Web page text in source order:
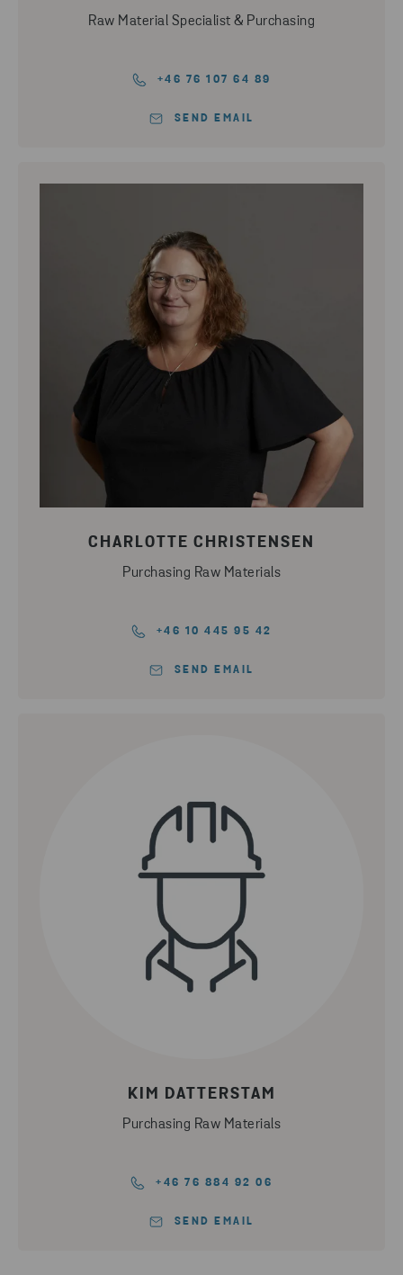
Raw Material Specialist & Purchasing
+46 76 107 64 89
SEND EMAIL
CHARLOTTE CHRISTENSEN
Purchasing Raw Materials
+46 10 445 95 42
SEND EMAIL
KIM DATTERSTAM
Purchasing Raw Materials
+46 76 884 92 06
SEND EMAIL